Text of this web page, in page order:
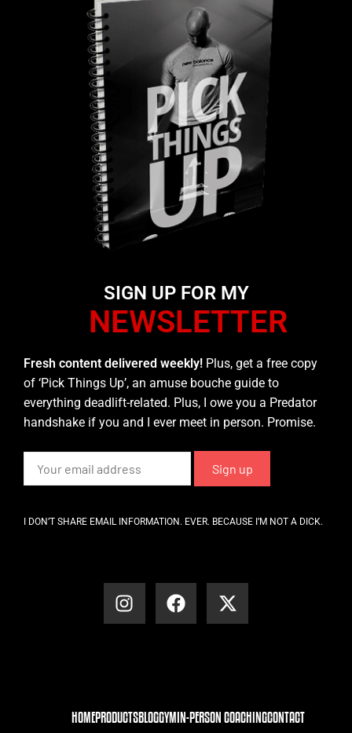
SIGN UP FOR MY
NEWSLETTER
Fresh content delivered weekly! Plus, get a free copy
of ‘Pick Things Up’, an amuse bouche guide to
everything deadlift-related. Plus, I owe you a Predator
handshake if you and I ever meet in person. Promise.
I DON’T SHARE EMAIL INFORMATION. EVER. BECAUSE I’M NOT A DICK.
HOMEPRODUCTSBLOGGYMIN-PERSON COACHINGCONTACT